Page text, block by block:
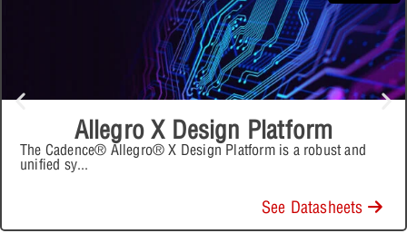
Allegro X Design Platform
The Cadence® Allegro® X Design Platform is a robust and
unified sy...
See Datasheets